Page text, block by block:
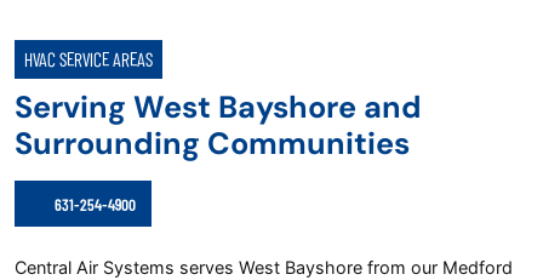
HVAC SERVICE AREAS
Serving West Bayshore and
Surrounding Communities
631-254-4900
Central Air Systems serves West Bayshore from our Medford